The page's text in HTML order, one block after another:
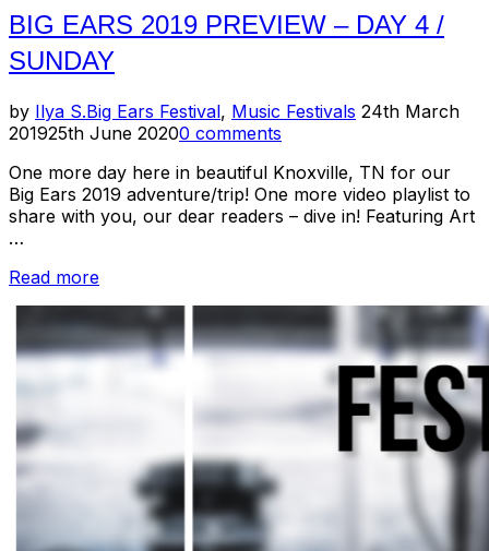
BIG EARS 2019 PREVIEW – DAY 4 /
SUNDAY
by Ilya S.Big Ears Festival, Music Festivals Posted
24th March
201925th June 20200 comments
One more day here in beautiful Knoxville, TN for our
Big Ears 2019 adventure/trip! One more video playlist to
share with you, our dear readers – dive in! Featuring Art
…
Read more“Big
Preview
–
Sunday”